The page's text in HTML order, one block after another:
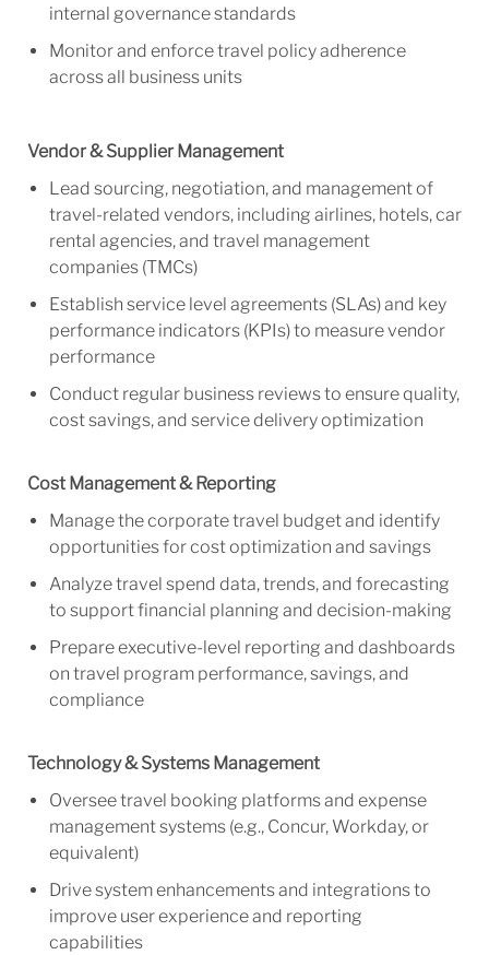
internal governance standards
Monitor and enforce travel policy adherence
across all business units
Vendor & Supplier Management
Lead sourcing, negotiation, and management of
travel-related vendors, including airlines, hotels, car
rental agencies, and travel management
companies (TMCs)
Establish service level agreements (SLAs) and key
performance indicators (KPIs) to measure vendor
performance
Conduct regular business reviews to ensure quality,
cost savings, and service delivery optimization
Cost Management & Reporting
Manage the corporate travel budget and identify
opportunities for cost optimization and savings
Analyze travel spend data, trends, and forecasting
to support financial planning and decision-making
Prepare executive-level reporting and dashboards
on travel program performance, savings, and
compliance
Technology & Systems Management
Oversee travel booking platforms and expense
management systems (e.g., Concur, Workday, or
equivalent)
Drive system enhancements and integrations to
improve user experience and reporting
capabilities